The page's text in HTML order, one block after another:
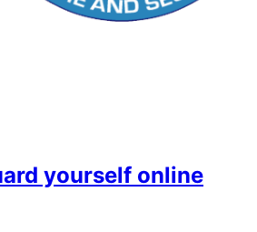
yourself online